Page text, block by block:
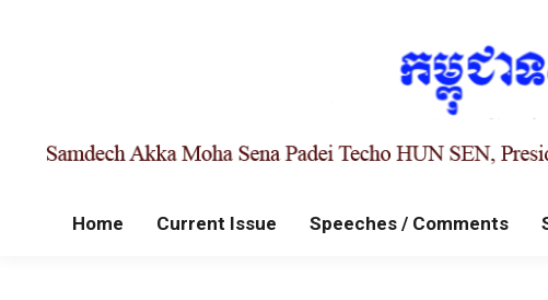
Home Current Issue Speeches / Comments